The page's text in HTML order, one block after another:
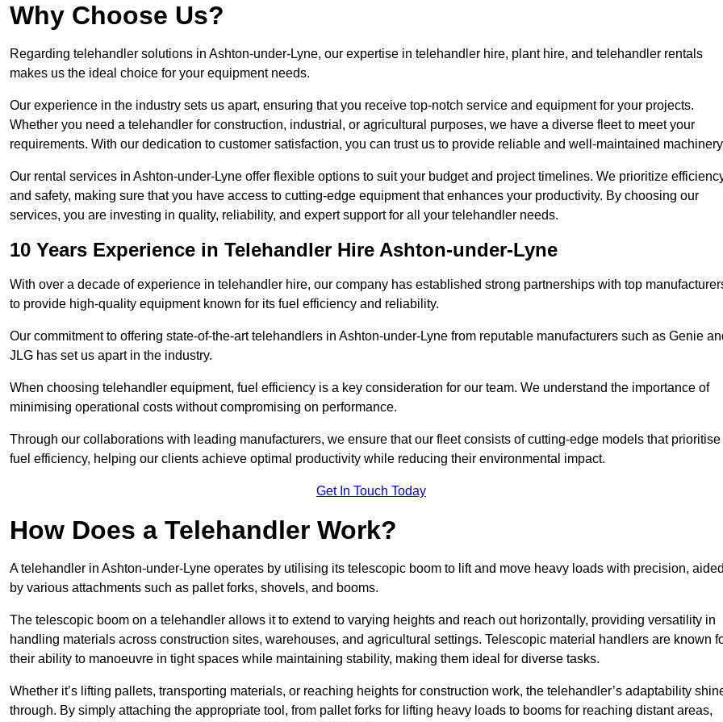
Why Choose Us?
Regarding telehandler solutions in Ashton-under-Lyne, our expertise in telehandler hire, plant hire, and telehandler rentals
makes us the ideal choice for your equipment needs.
Our experience in the industry sets us apart, ensuring that you receive top-notch service and equipment for your projects.
Whether you need a telehandler for construction, industrial, or agricultural purposes, we have a diverse fleet to meet your
requirements. With our dedication to customer satisfaction, you can trust us to provide reliable and well-maintained
Our rental services in Ashton-under-Lyne offer flexible options to suit your budget and project timelines. We prioritize
and safety, making sure that you have access to cutting-edge equipment that enhances your productivity. By choosing our
services, you are investing in quality, reliability, and expert support for all your telehandler needs.
10 Years Experience in Telehandler Hire Ashton-under-Lyne
With over a decade of experience in telehandler hire, our company has established strong partnerships with top
to provide high-quality equipment known for its fuel efficiency and reliability.
Our commitment to offering state-of-the-art telehandlers in Ashton-under-Lyne from reputable manufacturers such as Genie
JLG has set us apart in the industry.
When choosing telehandler equipment, fuel efficiency is a key consideration for our team. We understand the importance of
minimising operational costs without compromising on performance.
Through our collaborations with leading manufacturers, we ensure that our fleet consists of cutting-edge models that prioritise
fuel efficiency, helping our clients achieve optimal productivity while reducing their environmental impact.
Get In Touch Today
How Does a Telehandler Work?
A telehandler in Ashton-under-Lyne operates by utilising its telescopic boom to lift and move heavy loads with precision, aided
by various attachments such as pallet forks, shovels, and booms.
The telescopic boom on a telehandler allows it to extend to varying heights and reach out horizontally, providing versatility in
handling materials across construction sites, warehouses, and agricultural settings. Telescopic material handlers are known
their ability to manoeuvre in tight spaces while maintaining stability, making them ideal for diverse tasks.
Whether it’s lifting pallets, transporting materials, or reaching heights for construction work, the telehandler’s adaptability
through. By simply attaching the appropriate tool, from pallet forks for lifting heavy loads to booms for reaching distant areas,